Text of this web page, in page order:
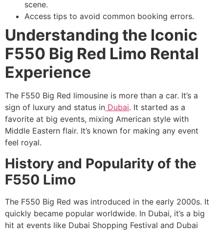
scene.
Access tips to avoid common booking errors.
Understanding the Iconic
F550 Big Red Limo Rental
Experience
The F550 Big Red limousine is more than a car. It’s a
sign of luxury and status in Dubai. It started as a
favorite at big events, mixing American style with
Middle Eastern flair. It’s known for making any event
feel royal.
History and Popularity of the
F550 Limo
The F550 Big Red was introduced in the early 2000s. It
quickly became popular worldwide. In Dubai, it’s a big
hit at events like Dubai Shopping Festival and Dubai